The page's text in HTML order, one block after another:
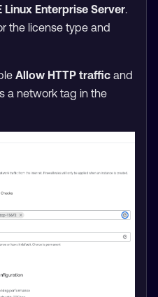
Linux Enterprise Server.
the license type and
Allow HTTP traffic and
a network tag in the